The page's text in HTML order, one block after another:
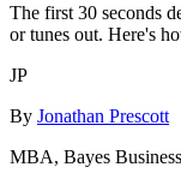
The first 30 seconds
or tunes out. Here's
JP
By Jonathan Prescott
MBA, Bayes